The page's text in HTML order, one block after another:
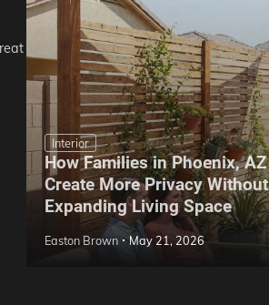
Interior
How Families in Phoenix, AZ
Create More Privacy Without
Expanding Living Space
Easton Brown May 21, 2026